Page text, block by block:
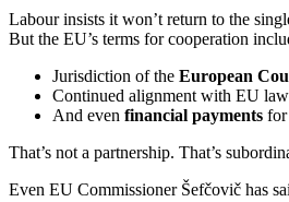
Labour insists it won’t return to the
But the EU’s terms for cooperation
Jurisdiction of the European
Continued alignment with EU law
And even financial payments for
That’s not a partnership. That’s
Even EU Commissioner Šefčovič has